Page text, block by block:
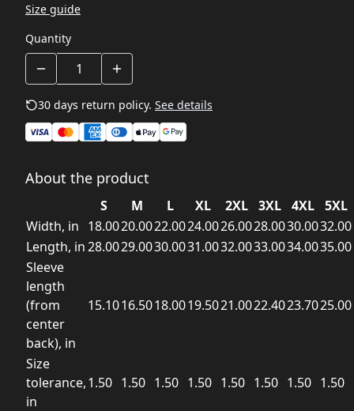
Size guide
Quantity
30 days return policy. See details
About the product
S M L XL 2XL 3XL 4XL
5XL
Width, in 18.0020.0022.0024.0026.0028.0030.0032.00
Length, in28.0029.0030.0031.0032.0033.0034.0035.00
Sleeve
length
(from
center
back), in
15.1016.5018.0019.5021.0022.4023.7025.00
Size
tolerance,
in
1.50 1.50 1.50 1.50 1.50 1.50 1.50 1.50